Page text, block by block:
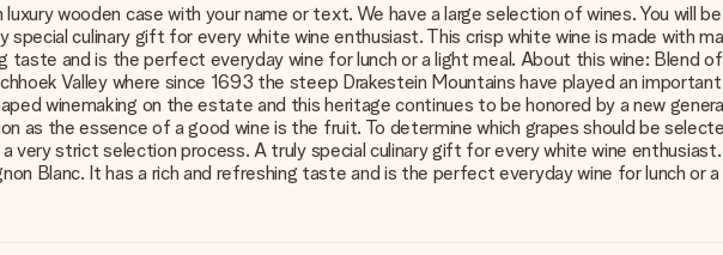
wooden case with your name or text. We have a large selection of wines. You will
culinary gift for every white wine enthusiast. This crisp white wine is made with
taste and is the perfect everyday wine for lunch or a light meal. About this wine: Blend
Valley where since 1693 the steep Drakestein Mountains have played an
winemaking on the estate and this heritage continues to be honored by a new
as the essence of a good wine is the fruit. To determine which grapes should be
very strict selection process. A truly special culinary gift for every white wine enthusiast.
Blanc. It has a rich and refreshing taste and is the perfect everyday wine for lunch or